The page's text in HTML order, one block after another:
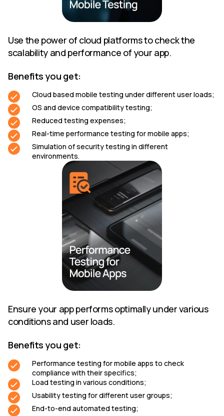
Use the power of cloud platforms to check the
scalability and performance of your app.
Benefits you get:
Cloud based mobile testing under different user loads;
OS and device compatibility testing;
Reduced testing expenses;
Real-time performance testing for mobile apps;
Simulation of security testing in different
environments.
Ensure your app performs optimally under various
conditions and user loads.
Benefits you get:
Performance testing for mobile apps to check
compliance with their specifics;
Load testing in various conditions;
Usability testing for different user groups;
End-to-end automated testing;